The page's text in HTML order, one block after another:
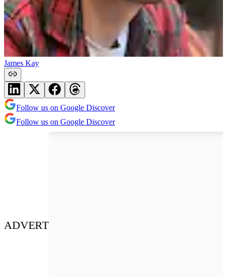
James Kay
Follow us on Google Discover
Follow us on Google Discover
ADVERT